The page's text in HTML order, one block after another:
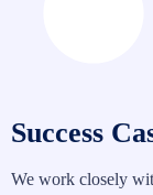
Success
We work closely